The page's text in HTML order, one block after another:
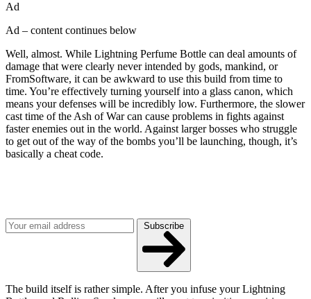
Ad
Ad – content continues below
Well, almost. While Lightning Perfume Bottle can deal amounts of
damage that were clearly never intended by gods, mankind, or
FromSoftware, it can be awkward to use this build from time to
time. You’re effectively turning yourself into a glass canon, which
means your defenses will be incredibly low. Furthermore, the slower
cast time of the Ash of War can cause problems in fights against
faster enemies out in the world. Against larger bosses who struggle
to get out of the way of the bombs you’ll be launching, though, it’s
basically a cheat code.
Subscribe
The build itself is rather simple. After you infuse your Lightning